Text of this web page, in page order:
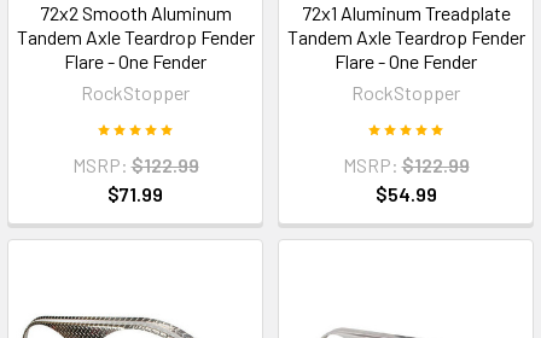
72x2 Smooth Aluminum
Tandem Axle Teardrop Fender
Flare - One Fender
RockStopper
MSRP: $122.99
$71.99
72x1 Aluminum Treadplate
Tandem Axle Teardrop Fender
Flare - One Fender
RockStopper
MSRP: $122.99
$54.99